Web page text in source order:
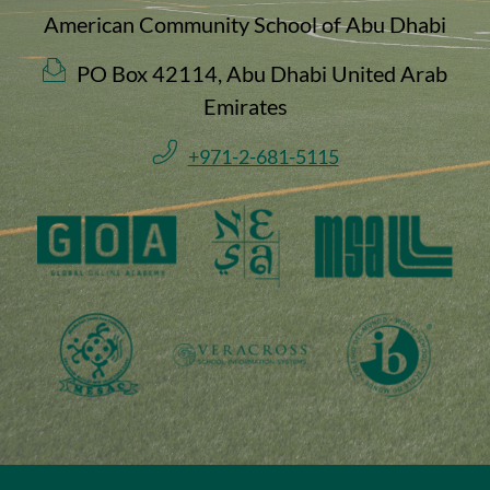
American Community School of Abu Dhabi
PO Box 42114, Abu Dhabi United Arab
Emirates
+971-2-681-5115